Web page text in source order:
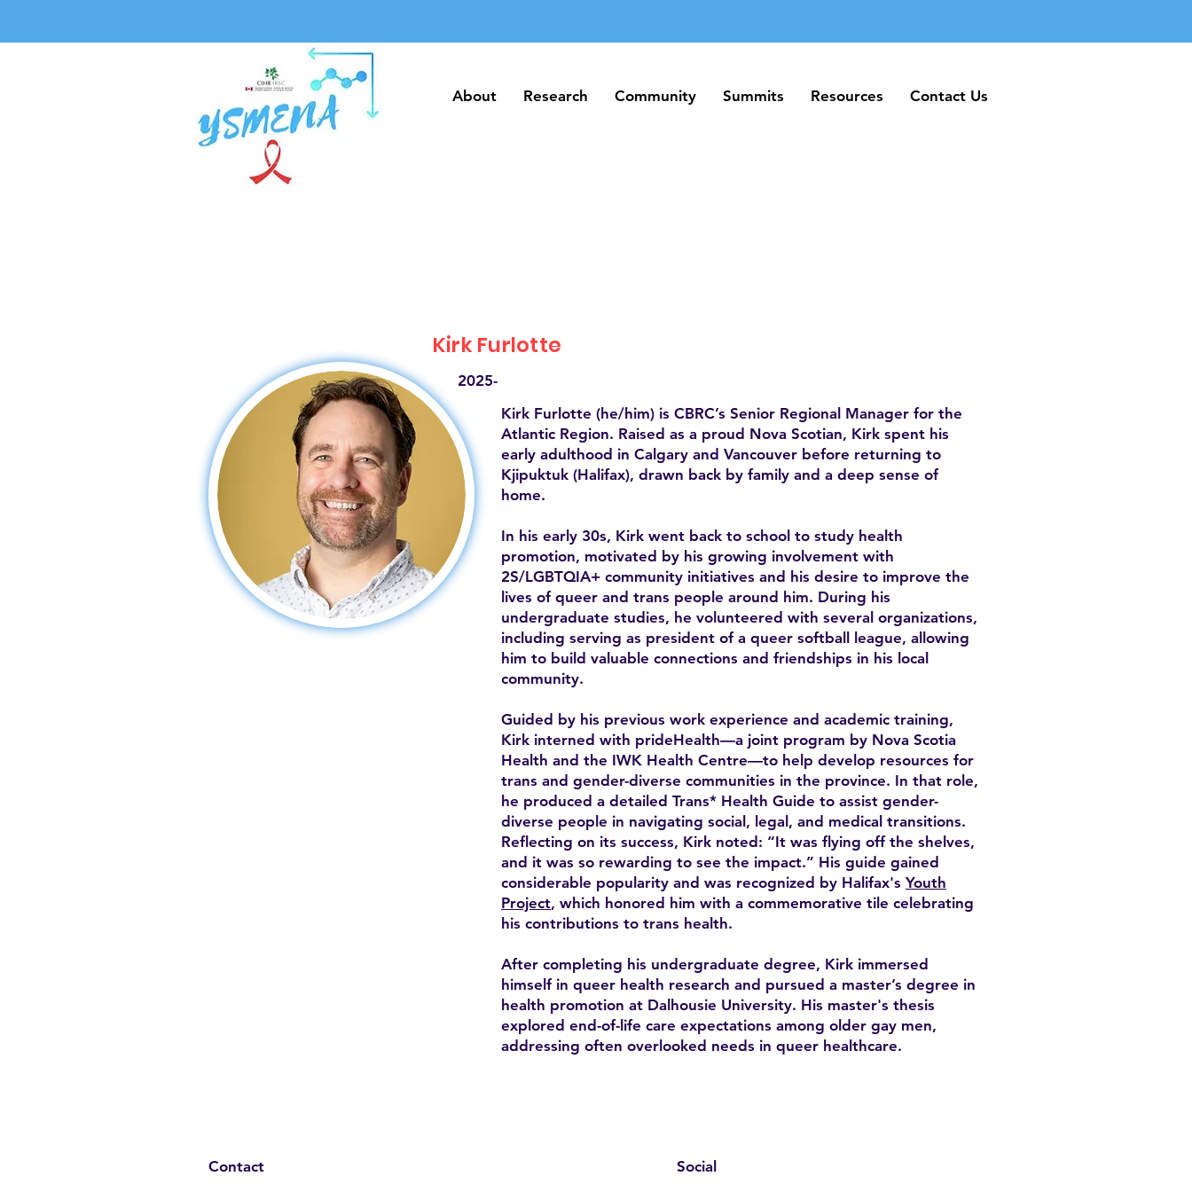
About Research Community Summits Resources Contact Us
About Research Community Summits Resources Contact Us
Kirk Furlotte
Kirk Furlotte (he/him) is CBRC’s Senior Regional Manager for the
Atlantic Region. Raised as a proud Nova Scotian, Kirk spent his
early adulthood in Calgary and Vancouver before returning to
Kjipuktuk (Halifax), drawn back by family and a deep sense of
home.
In his early 30s, Kirk went back to school to study health
promotion, motivated by his growing involvement with
2S/LGBTQIA+ community initiatives and his desire to improve the
lives of queer and trans people around him. During his
undergraduate studies, he volunteered with several organizations,
including serving as president of a queer softball league, allowing
him to build valuable connections and friendships in his local
community.
Guided by his previous work experience and academic training,
Kirk interned with prideHealth—a joint program by Nova Scotia
Health and the IWK Health Centre—to help develop resources for
trans and gender-diverse communities in the province. In that role,
he produced a detailed Trans* Health Guide to assist gender-
diverse people in navigating social, legal, and medical transitions.
Reflecting on its success, Kirk noted: “It was flying off the shelves,
and it was so rewarding to see the impact.” His guide gained
considerable popularity and was recognized by Halifax's Youth
Project, which honored him with a commemorative tile celebrating
his contributions to trans health.
After completing his undergraduate degree, Kirk immersed
himself in queer health research and pursued a master’s degree in
health promotion at Dalhousie University. His master's thesis
explored end-of-life care expectations among older gay men,
addressing often overlooked needs in queer healthcare.
2025-
Contact Social